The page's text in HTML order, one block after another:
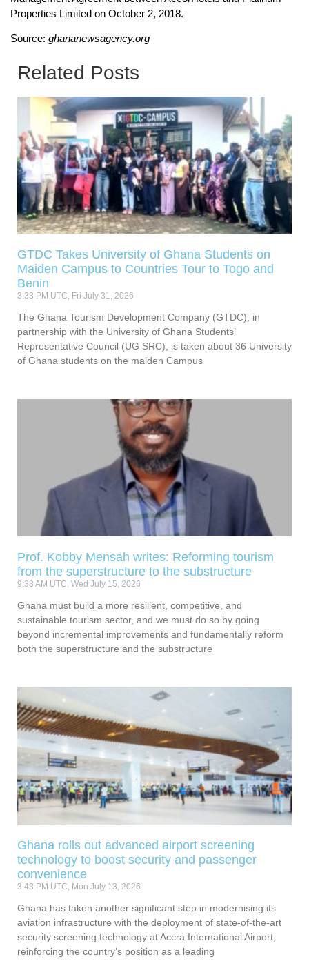
Properties Limited on October 2, 2018.
Source: ghananewsagency.org
Related Posts
GTDC Takes University of Ghana Students on
Maiden Campus to Countries Tour to Togo and
Benin
3:33 PM UTC, Fri July 31, 2026
The Ghana Tourism Development Company (GTDC), in
partnership with the University of Ghana Students’
Representative Council (UG SRC), is taken about 36 University
of Ghana students on the maiden Campus
Prof. Kobby Mensah writes: Reforming tourism
from the superstructure to the substructure
9:38 AM UTC, Wed July 15, 2026
Ghana must build a more resilient, competitive, and
sustainable tourism sector, and we must do so by going
beyond incremental improvements and fundamentally reform
both the superstructure and the substructure
Ghana rolls out advanced airport screening
technology to boost security and passenger
convenience
3:43 PM UTC, Mon July 13, 2026
Ghana has taken another significant step in modernising its
aviation infrastructure with the deployment of state-of-the-art
security screening technology at Accra International Airport,
reinforcing the country’s position as a leading